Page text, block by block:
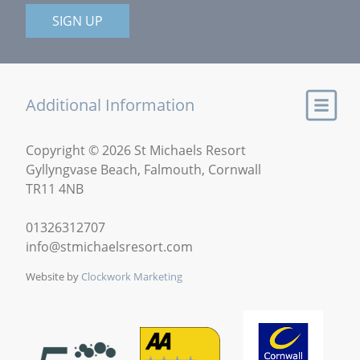
SIGN UP
Additional Information
Copyright © 2026 St Michaels Resort
Gyllyngvase Beach, Falmouth, Cornwall
TR11 4NB
01326312707
info@stmichaelsresort.com
Website by Clockwork Marketing